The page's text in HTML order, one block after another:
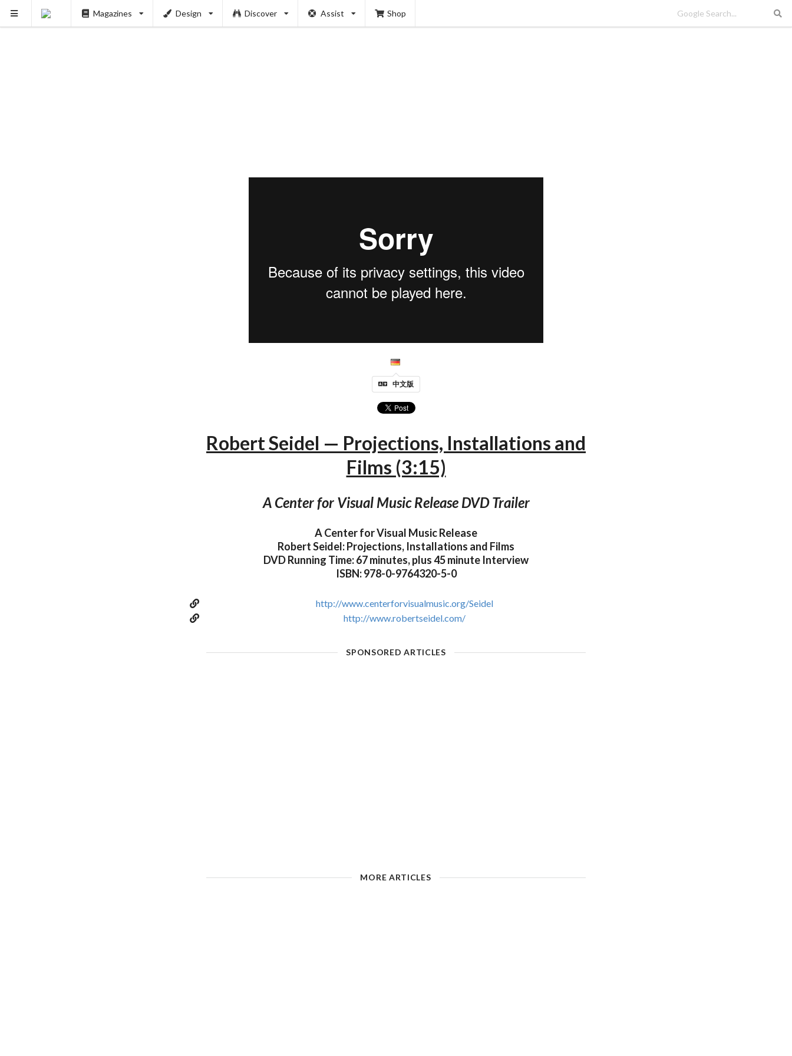
Magazines Design Discover Assist Shop
中文版
Robert Seidel — Projections, Installations and
Films (3:15)
A Center for Visual Music Release DVD Trailer
A Center for Visual Music Release
Robert Seidel: Projections, Installations and Films
DVD Running Time: 67 minutes, plus 45 minute Interview
ISBN: 978-0-9764320-5-0
http://www.centerforvisualmusic.org/Seidel
http://www.robertseidel.com/
SPONSORED ARTICLES
MORE ARTICLES